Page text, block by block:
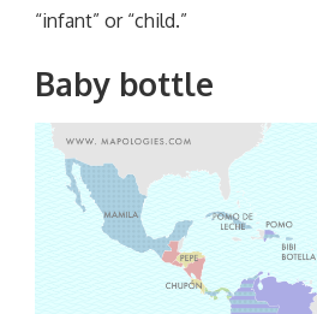
“infant” or “child.”
Baby bottle